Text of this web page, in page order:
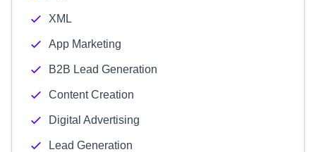
XML
App Marketing
B2B Lead Generation
Content Creation
Digital Advertising
Lead Generation